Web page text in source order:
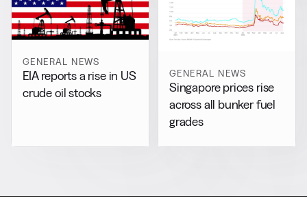
GENERAL NEWS
EIA reports a rise in US
crude oil stocks
GENERAL NEWS
Singapore prices rise
across all bunker fuel
grades